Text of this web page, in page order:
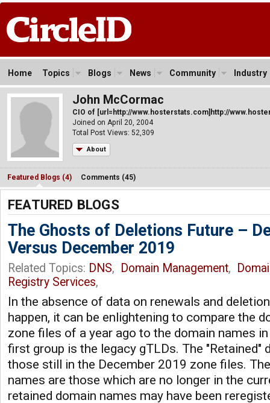
Home Topics Blogs News Community Industry
John McCormac
CIO of [url=http://www.hosterstats.com]http://
Joined on April 20, 2004
Total Post Views: 52,309
About
Featured Blogs (4) Comments (45)
FEATURED BLOGS
The Ghosts of Deletions Future –
Versus December 2019
Related Topics: DNS, Domain Management,
Registry Services,
In the absence of data on renewals and
happen, it can be enlightening to compare the
zone files of a year ago to the domain names
first group is the legacy gTLDs. The "Retained"
those still in the December 2019 zone files.
names are those which are no longer in the
retained domain names may have been